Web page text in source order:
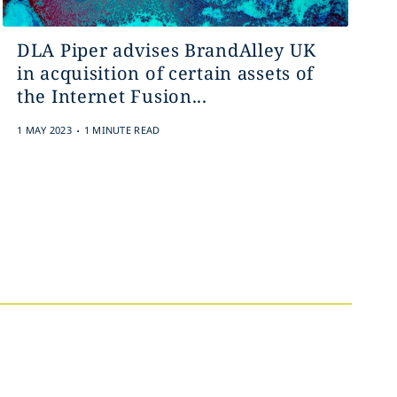
DLA Piper advises BrandAlley UK
in acquisition of certain assets of
the Internet Fusion...
1 MAY 2023 . 1 MINUTE READ